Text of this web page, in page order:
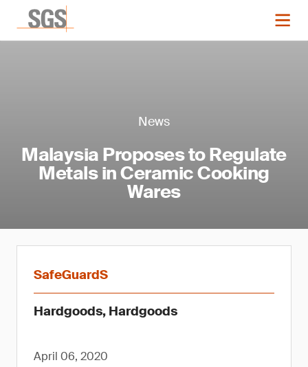
News
Malaysia Proposes to Regulate
Metals in Ceramic Cooking
Wares
SafeGuardS
Hardgoods, Hardgoods
April 06, 2020